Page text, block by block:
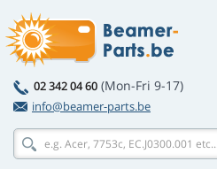
02 342 04 60 (Mon-Fri 9-17)
info@beamer-parts.be